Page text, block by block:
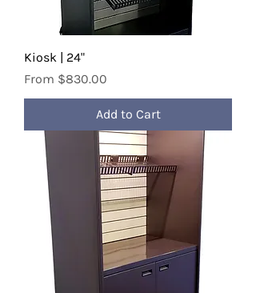
Kiosk | 24"
From $830.00
Sale Price
Add to Cart